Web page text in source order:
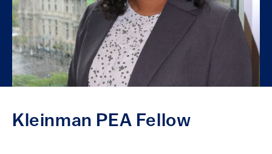
Kleinman PEA Fellow